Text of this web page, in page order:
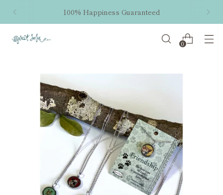
100% Happiness Guaranteed
0